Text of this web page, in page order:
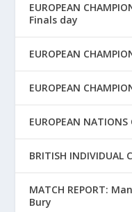
EUROPEAN
Finals day
EUROPEAN
EUROPEAN
EUROPEAN
BRITISH INDIVIDUAL
MATCH REPORT:
Bury